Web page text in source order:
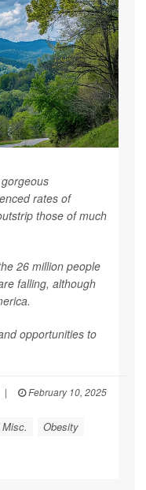
rates of
those of much
26 million people
falling, although
opportunities to
|
February 10, 2025
Obesity